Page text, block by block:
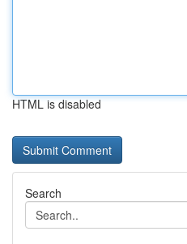
HTML is disabled
Search